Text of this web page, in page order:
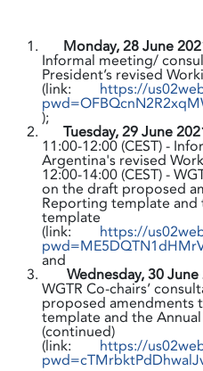
Monday, 28 June
Informal meeting/
President’s revised
(link: https://
);
Tuesday, 29 June
11:00-12:00 (CEST) -
Argentina's revised
12:00-14:00 (CEST) -
on the draft proposed
Reporting template and
template
(link: https://
and
Wednesday, 30 June
WGTR Co-chairs’
proposed amendments
template and the
(continued)
(link: https://